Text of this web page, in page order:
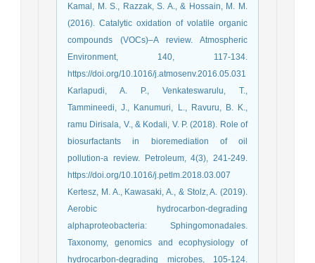
Kamal, M. S., Razzak, S. A., & Hossain, M. M.
(2016). Catalytic oxidation of volatile organic
compounds (VOCs)–A review. Atmospheric
Environment, 140, 117-134.
https://doi.org/10.1016/j.atmosenv.2016.05.031
Karlapudi, A. P., Venkateswarulu, T.,
Tammineedi, J., Kanumuri, L., Ravuru, B. K.,
ramu Dirisala, V., & Kodali, V. P. (2018). Role of
biosurfactants in bioremediation of oil
pollution-a review. Petroleum, 4(3), 241-249.
https://doi.org/10.1016/j.petlm.2018.03.007
Kertesz, M. A., Kawasaki, A., & Stolz, A. (2019).
Aerobic hydrocarbon-degrading
alphaproteobacteria: Sphingomonadales.
Taxonomy, genomics and ecophysiology of
hydrocarbon-degrading microbes, 105-124.